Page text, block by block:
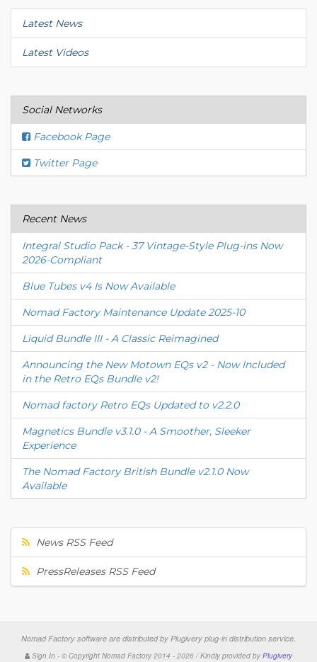
Latest News
Latest Videos
Social Networks
Facebook Page
Twitter Page
Recent News
Integral Studio Pack - 37 Vintage-Style Plug-ins Now
2026-Compliant
Blue Tubes v4 Is Now Available
Nomad Factory Maintenance Update 2025-10
Liquid Bundle III - A Classic Reimagined
Announcing the New Motown EQs v2 - Now Included
in the Retro EQs Bundle v2!
Nomad factory Retro EQs Updated to v2.2.0
Magnetics Bundle v3.1.0 - A Smoother, Sleeker
Experience
The Nomad Factory British Bundle v2.1.0 Now
Available
News RSS Feed
PressReleases RSS Feed
Nomad Factory software are distributed by Plugivery plug-in distribution service.
Sign In - © Copyright Nomad Factory 2014 - 2026 / Kindly provided by Plugivery